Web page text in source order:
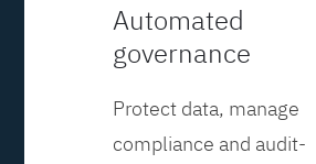
Automated
governance
Protect data, manage
compliance and audit-